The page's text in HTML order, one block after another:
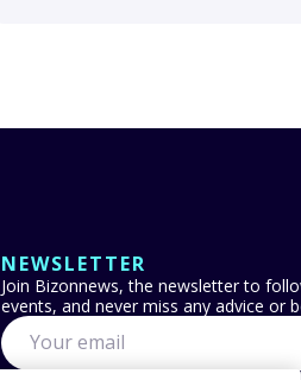
NEWSLETTER
Join Bizonnews, the newsletter to
events, and never miss any advice or